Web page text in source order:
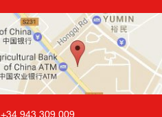
+34 943 309 009